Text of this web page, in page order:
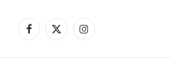
Facebook
X
Instagram